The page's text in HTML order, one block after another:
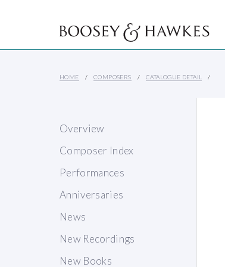
HOME COMPOSERS CATALOGUE DETAIL
Overview
Composer Index
Performances
Anniversaries
News
New Recordings
New Books